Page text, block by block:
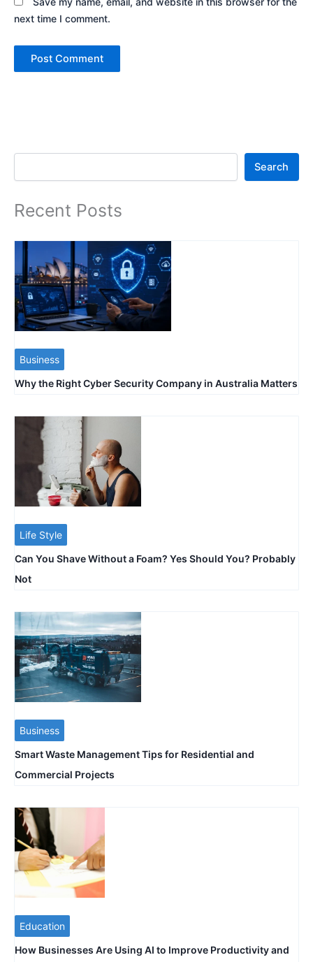
next time I comment.
Search
Search
Recent Posts
Business
Why the Right Cyber Security Company in Australia Matters
Life Style
Can You Shave Without a Foam? Yes Should You? Probably
Not
Business
Smart Waste Management Tips for Residential and
Commercial Projects
Education
How Businesses Are Using AI to Improve Productivity and